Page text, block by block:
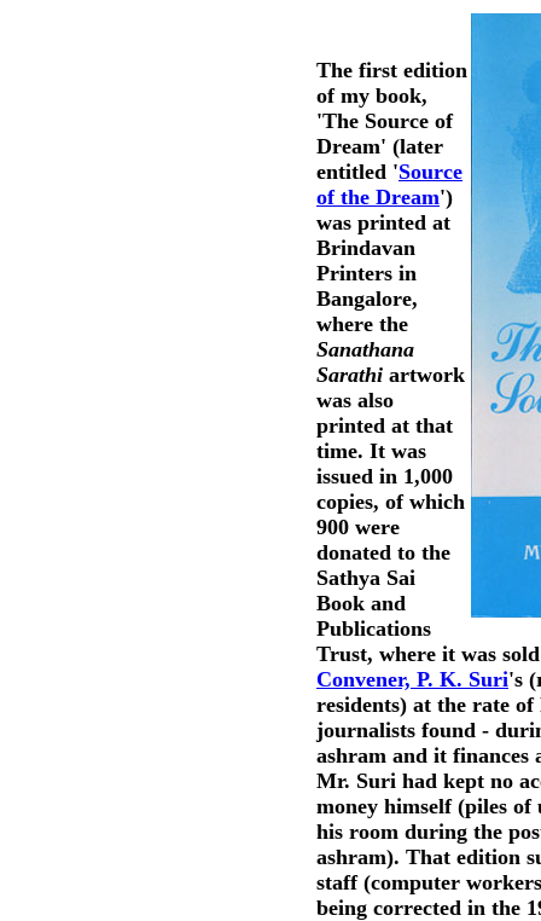
The first edition
of my book,
'The Source of
Dream' (later
entitled 'Source
of the Dream')
was printed at
Brindavan
Printers in
Bangalore,
where the
Sanathana
Sarathi artwork
was also
printed at that
time. It was
issued in 1,000
copies, of which
900 were
donated to the
Sathya Sai
Book and
Publications
Trust, where it was
Convener, P. K. Suri's
residents) at the rate
journalists found -
ashram and it finances
Mr. Suri had kept no
money himself (piles of
his room during the
ashram). That edition
staff (computer
being corrected in the